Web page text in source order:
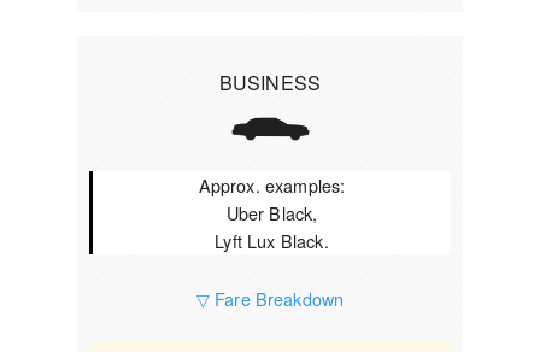
BUSINESS
Approx. examples:
Uber Black,
Lyft Lux Black.
▽ Fare Breakdown